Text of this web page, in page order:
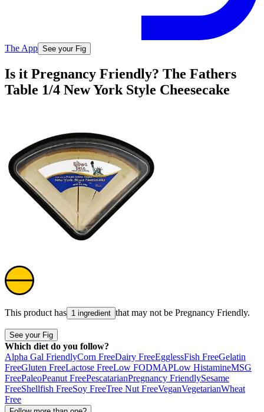
The App See your Fig
Is it Pregnancy Friendly? The Fathers
Table 1/4 New York Style Cheesecake
This product has 1 ingredient that may not be Pregnancy Friendly.
See your Fig
Which diet do you follow?
Alpha Gal FriendlyCorn FreeDairy FreeEgglessFish FreeGelatin
FreeGluten FreeLactose FreeLow FODMAPLow HistamineMSG
FreePaleoPeanut FreePescatarianPregnancy FriendlySesame
FreeShellfish FreeSoy FreeTree Nut FreeVeganVegetarianWheat
Free